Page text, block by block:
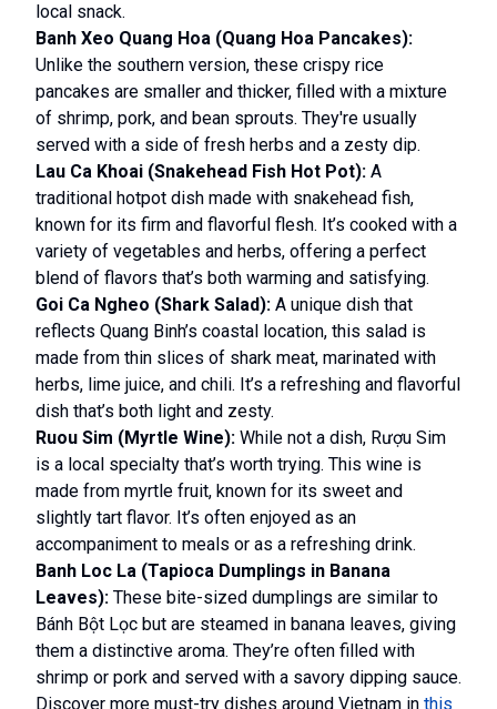
local snack.
Banh Xeo Quang Hoa (Quang Hoa Pancakes):
Unlike the southern version, these crispy rice
pancakes are smaller and thicker, filled with a mixture
of shrimp, pork, and bean sprouts. They're usually
served with a side of fresh herbs and a zesty dip.
Lau Ca Khoai (Snakehead Fish Hot Pot): A
traditional hotpot dish made with snakehead fish,
known for its firm and flavorful flesh. It’s cooked with a
variety of vegetables and herbs, offering a perfect
blend of flavors that’s both warming and satisfying.
Goi Ca Ngheo (Shark Salad): A unique dish that
reflects Quang Binh’s coastal location, this salad is
made from thin slices of shark meat, marinated with
herbs, lime juice, and chili. It’s a refreshing and flavorful
dish that’s both light and zesty.
Ruou Sim (Myrtle Wine): While not a dish, Rượu Sim
is a local specialty that’s worth trying. This wine is
made from myrtle fruit, known for its sweet and
slightly tart flavor. It’s often enjoyed as an
accompaniment to meals or as a refreshing drink.
Banh Loc La (Tapioca Dumplings in Banana
Leaves): These bite-sized dumplings are similar to
Bánh Bột Lọc but are steamed in banana leaves, giving
them a distinctive aroma. They’re often filled with
shrimp or pork and served with a savory dipping sauce.
Discover more must-try dishes around Vietnam in this